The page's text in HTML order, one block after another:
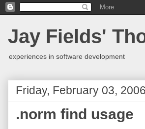
Jay Fields'
experiences in software development
Friday, February 03, 2006
.norm find usage